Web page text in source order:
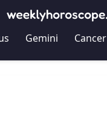
Gemini Cancer